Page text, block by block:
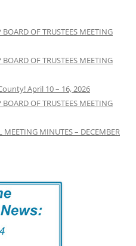
OF TRUSTEES MEETING
OF TRUSTEES MEETING
April 10 – 16, 2026
OF TRUSTEES MEETING
MINUTES – DECEMBER